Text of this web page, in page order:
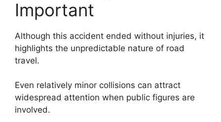
Important
Although this accident ended without injuries, it
highlights the unpredictable nature of road
travel.
Even relatively minor collisions can attract
widespread attention when public figures are
involved.